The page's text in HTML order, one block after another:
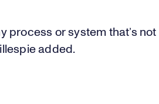
process or system that’s
added.